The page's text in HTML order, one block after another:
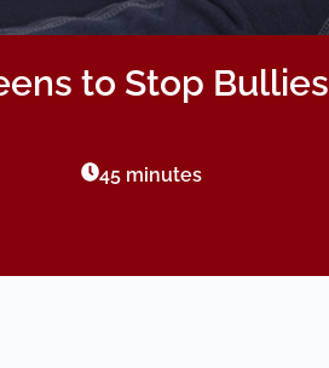
to Stop Bullies
45 minutes